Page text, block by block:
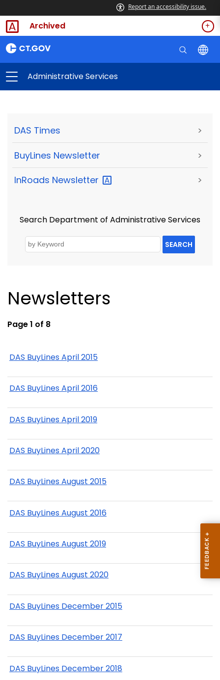
Report an accessibility issue.
Archived
Administrative Services
DAS Times >
BuyLines Newsletter >
InRoads Newsletter >
Search Department of Administrative Services
SEARCH
Newsletters
Page 1 of 8
DAS BuyLines April 2015
DAS BuyLines April 2016
DAS BuyLines April 2019
DAS BuyLines April 2020
DAS BuyLines August 2015
DAS BuyLines August 2016
DAS BuyLines August 2019
DAS BuyLines August 2020
DAS BuyLines December 2015
DAS BuyLines December 2017
DAS BuyLines December 2018